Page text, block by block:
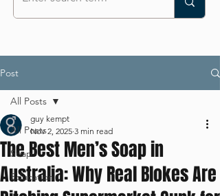
Post
All Posts
Soap
Education
All Posts
The Best Men’s Soap in
Australia: Why Real Blokes Are
guy kempt
Nov 2, 2025 3 min read